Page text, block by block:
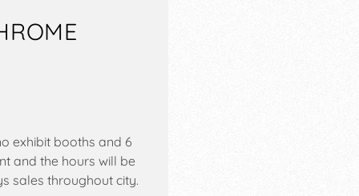
exhibit booths and 6
and the hours will be
sales throughout city.